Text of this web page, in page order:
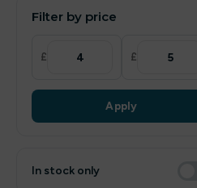
Filter by price
£ £
Apply
In stock only